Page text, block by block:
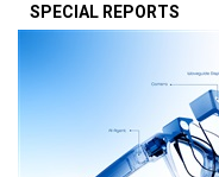
SPECIAL REPORTS